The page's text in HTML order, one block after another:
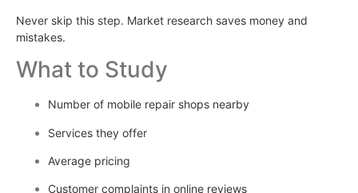
Never skip this step. Market research saves money and
mistakes.
What to Study
Number of mobile repair shops nearby
Services they offer
Average pricing
Customer complaints in online reviews